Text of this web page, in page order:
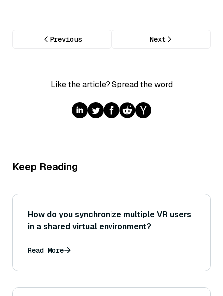
Previous Next
Like the article? Spread the word
Keep Reading
How do you synchronize multiple VR users
in a shared virtual environment?
Read More